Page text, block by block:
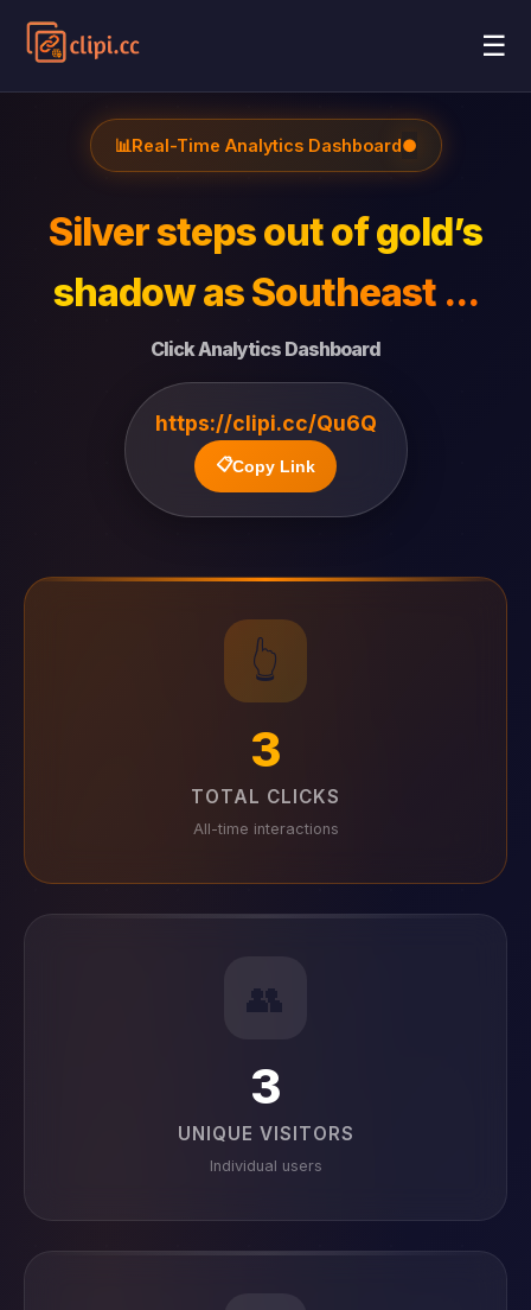
☰
📊Real-Time Analytics Dashboard●
Silver steps out of gold’s
shadow as Southeast ...
Click Analytics Dashboard
https://clipi.cc/Qu6Q
📋Copy Link
👆
3
TOTAL CLICKS
All-time interactions
👥
3
UNIQUE VISITORS
Individual users